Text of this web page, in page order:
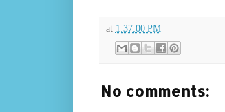
at 1:37:00 PM
No comments: